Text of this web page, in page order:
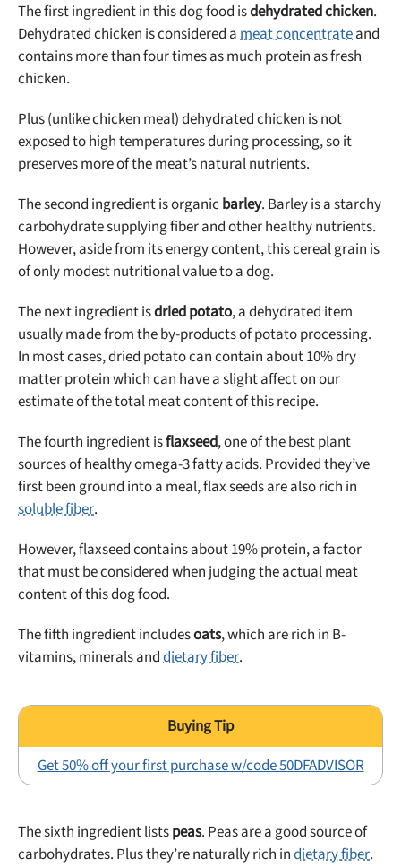
The first ingredient in this dog food isdehydrated chicken.
Dehydrated chicken is considered ameat concentrateand
contains more than four times as much protein as fresh
chicken.
Plus (unlike chicken meal) dehydrated chicken is not
exposed to high temperatures during processing, so it
preserves more of the meat’s natural nutrients.
The second ingredient is organic barley. Barley is a starchy
carbohydrate supplying fiber and other healthy nutrients.
However, aside from its energy content, this cereal grain is
of only modest nutritional value to a dog.
The next ingredient isdried potato, a dehydrated item
usually made from the by-products of potato processing.
In most cases, dried potato can contain about 10% dry
matter protein which can have a slight affect on our
estimate of the total meat content of this recipe.
The fourth ingredient isflaxseed, one of the best plant
sources of healthy omega-3 fatty acids. Provided they’ve
first been ground into a meal, flax seeds are also rich in
soluble fiber.
However, flaxseed contains about 19% protein, a factor
that must be considered when judging the actual meat
content of this dog food.
The fifth ingredient includesoats, which are rich in B-
vitamins, minerals anddietary fiber.
Get 50% off your first purchase w/code 50DFADVISOR
The sixth ingredient listspeas. Peas are a good source of
carbohydrates. Plus they’re naturally rich indietary fiber.